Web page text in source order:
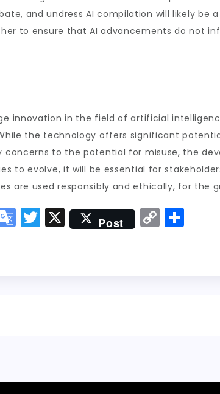
and undress AI compilation will likely be
to ensure that AI advancements do not
innovation in the field of artificial
the technology offers significant
to the potential for misuse, the
to evolve, it will be essential for
are used responsibly and ethically, for the
G
o
T
w
X Post C
o